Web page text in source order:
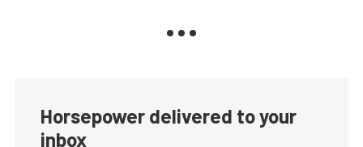
Horsepower delivered to your
inbox